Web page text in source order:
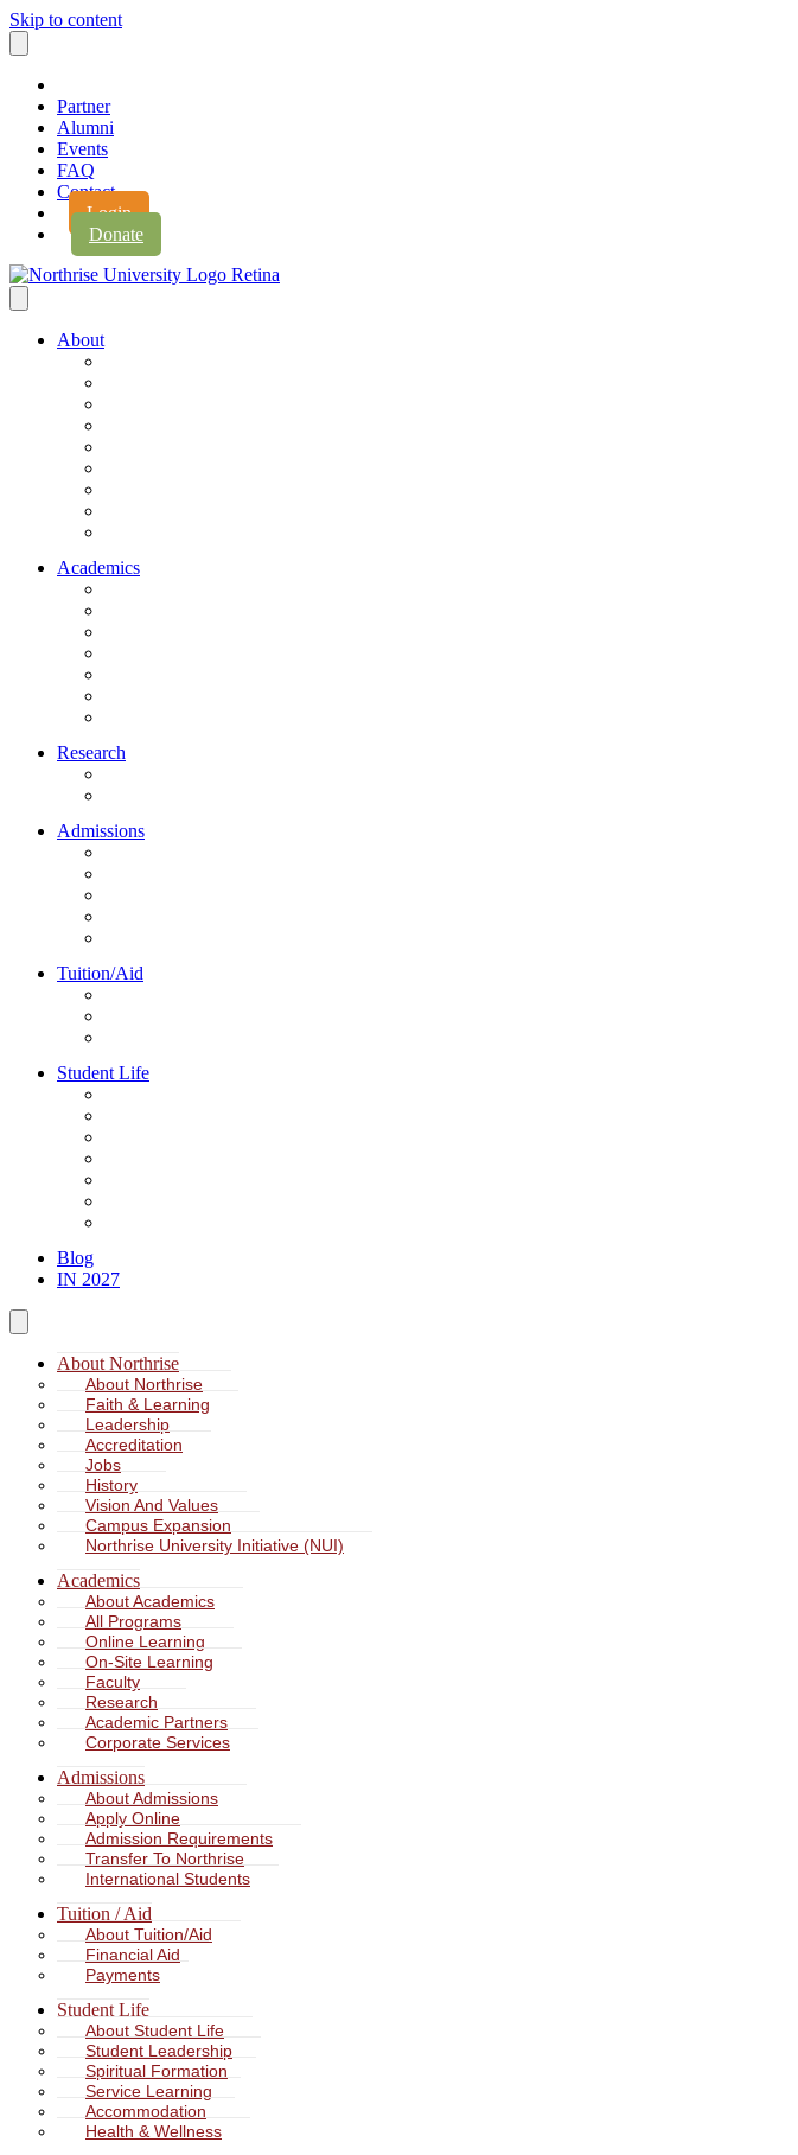
Skip to content
Partner
Alumni
Events
FAQ
Contact
Login
Donate
About
Academics
Research
Admissions
Tuition/Aid
Student Life
Blog
IN 2027
About Northrise
About Northrise
Faith & Learning
Leadership
Accreditation
Jobs
History
Vision And Values
Campus Expansion
Northrise University Initiative (NUI)
Academics
About Academics
All Programs
Online Learning
On-Site Learning
Faculty
Research
Academic Partners
Corporate Services
Admissions
About Admissions
Apply Online
Admission Requirements
Transfer To Northrise
International Students
Tuition / Aid
About Tuition/Aid
Financial Aid
Payments
Student Life
About Student Life
Student Leadership
Spiritual Formation
Service Learning
Accommodation
Health & Wellness